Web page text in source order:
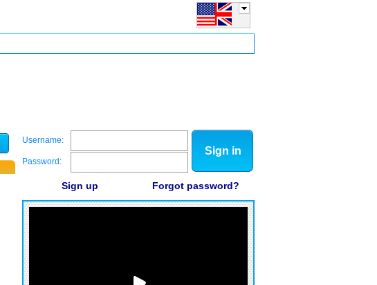
Username:
Password:
Sign in
Sign up Forgot password?